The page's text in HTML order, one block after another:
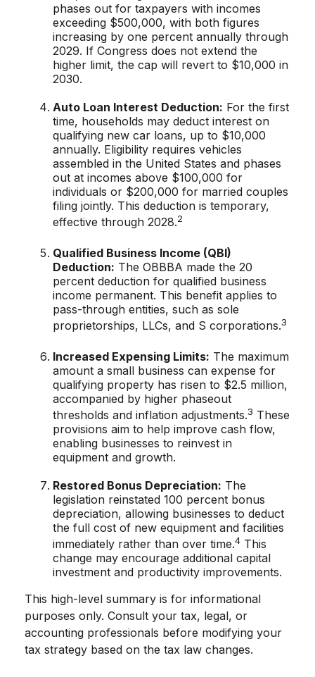
phases out for taxpayers with incomes
exceeding $500,000, with both figures
increasing by one percent annually through
2029. If Congress does not extend the
higher limit, the cap will revert to $10,000 in
2030.
Auto Loan Interest Deduction: For the first
time, households may deduct interest on
qualifying new car loans, up to $10,000
annually. Eligibility requires vehicles
assembled in the United States and phases
out at incomes above $100,000 for
individuals or $200,000 for married couples
filing jointly. This deduction is temporary,
effective through 2028.2
Qualified Business Income (QBI)
Deduction: The OBBBA made the 20
percent deduction for qualified business
income permanent. This benefit applies to
pass-through entities, such as sole
proprietorships, LLCs, and S corporations.3
Increased Expensing Limits: The maximum
amount a small business can expense for
qualifying property has risen to $2.5 million,
accompanied by higher phaseout
thresholds and inflation adjustments.3 These
provisions aim to help improve cash flow,
enabling businesses to reinvest in
equipment and growth.
Restored Bonus Depreciation: The
legislation reinstated 100 percent bonus
depreciation, allowing businesses to deduct
the full cost of new equipment and facilities
immediately rather than over time.4 This
change may encourage additional capital
investment and productivity improvements.
This high-level summary is for informational
purposes only. Consult your tax, legal, or
accounting professionals before modifying your
tax strategy based on the tax law changes.